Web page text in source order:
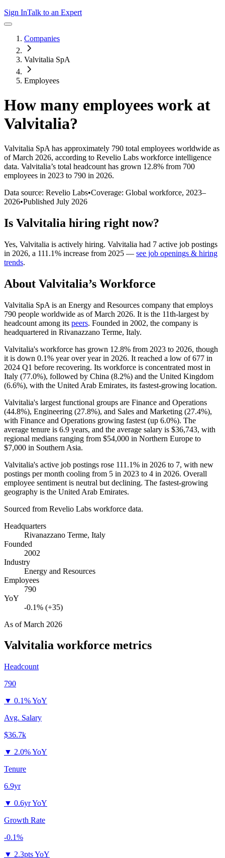
Sign InTalk to an Expert
Companies
Valvitalia SpA
Employees
How many employees work at
Valvitalia?
Valvitalia SpA has approximately 790 total employees worldwide as
of March 2026, according to Revelio Labs workforce intelligence
data. Valvitalia’s total headcount has grown 12.8% from 700
employees in 2023 to 790 in 2026.
Data source: Revelio Labs•Coverage: Global workforce, 2023–
2026•Published July 2026
Is Valvitalia hiring right now?
Yes, Valvitalia is actively hiring. Valvitalia had 7 active job postings
in 2026, a 111.1% increase from 2025 — see job openings & hiring
trends.
About Valvitalia’s Workforce
Valvitalia SpA is an Energy and Resources company that employs
790 people worldwide as of March 2026. It is the 11th-largest by
headcount among its peers. Founded in 2002, the company is
headquartered in Rivanazzano Terme, Italy.
Valvitalia's workforce has grown 12.8% from 2023 to 2026, though
it is down 0.1% year over year in 2026. It reached a low of677 in
2024 Q1 before recovering. Its workforce is concentrated most in
Italy (77.0%), followed by China (8.2%) and the United Kingdom
(6.6%), with the United Arab Emirates, its fastest-growing location.
Valvitalia's largest functional groups are Finance and Operations
(44.8%), Engineering (27.8%), and Sales and Marketing (27.4%),
with Finance and Operations growing fastest (up 6.0%). The
average tenure is 6.9 years, and the average salary is $36,743, with
regional medians ranging from $54,000 in Northern Europe to
$7,000 in Southern Asia.
Valvitalia's active job postings rose 111.1% in 2026 to 7, with new
postings per month cooling from 5 in 2023 to 4 in 2026. Overall
employee sentiment is neutral but declining. The fastest-growing
geography is the United Arab Emirates.
Sourced from Revelio Labs workforce data.
Headquarters
Rivanazzano Terme, Italy
Founded
2002
Industry
Energy and Resources
Employees
790
YoY
-0.1% (+35)
As ofMarch 2026
Valvitalia workforce metrics
Headcount
790
▼ 0.1% YoY
Avg. Salary
$36.7k
▼ 2.0% YoY
Tenure
6.9yr
▼ 0.6yr YoY
Growth Rate
-0.1%
▼ 2.3pts YoY